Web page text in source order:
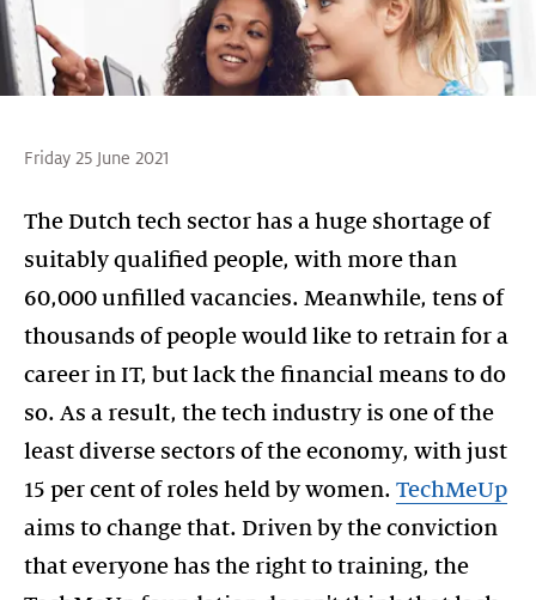
Friday 25 June 2021
The Dutch tech sector has a huge shortage of
suitably qualified people, with more than
60,000 unfilled vacancies. Meanwhile, tens of
thousands of people would like to retrain for a
career in IT, but lack the financial means to do
so. As a result, the tech industry is one of the
least diverse sectors of the economy, with just
15 per cent of roles held by women. TechMeUp
aims to change that. Driven by the conviction
that everyone has the right to training, the